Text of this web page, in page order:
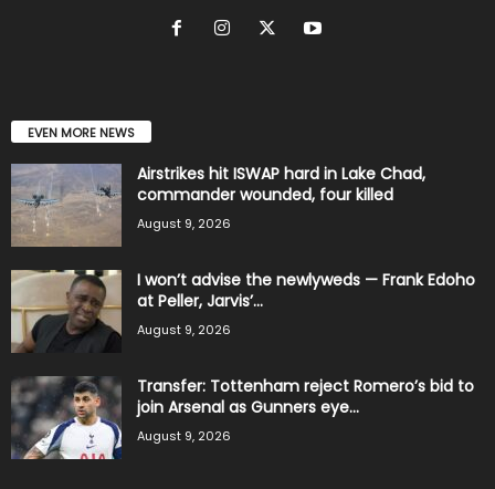
EVEN MORE NEWS
Airstrikes hit ISWAP hard in Lake Chad,
commander wounded, four killed
August 9, 2026
I won’t advise the newlyweds — Frank Edoho
at Peller, Jarvis’...
August 9, 2026
Transfer: Tottenham reject Romero’s bid to
join Arsenal as Gunners eye...
August 9, 2026